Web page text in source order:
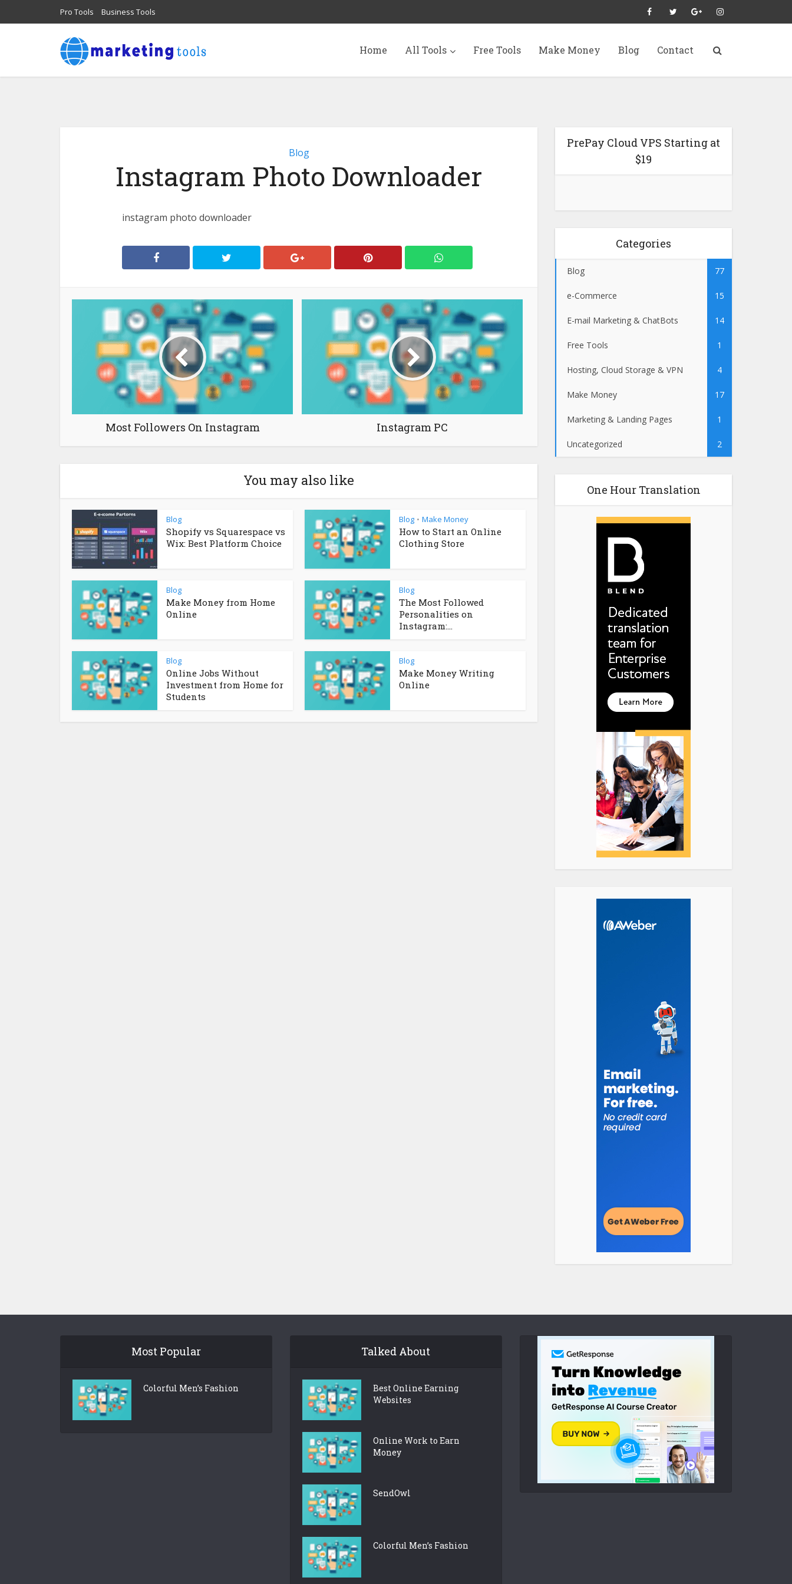
Pro Tools Business Tools
Home All Tools Free Tools Make Money Blog Contact
Blog
Instagram Photo Downloader
instagram photo downloader
Most Followers On Instagram Instagram PC
You may also like
Blog
Shopify vs Squarespace vs
Wix: Best Platform Choice
Blog • Make Money
How to Start an Online
Clothing Store
Blog
Make Money from Home
Online
Blog
The Most Followed
Personalities on
Instagram:...
Blog
Online Jobs Without
Investment from Home for
Students
Blog
Make Money Writing
Online
PrePay Cloud VPS Starting at
$19
Categories
Blog 77
e-Commerce 15
E-mail Marketing & ChatBots 14
Free Tools 1
Hosting, Cloud Storage & VPN 4
Make Money 17
Marketing & Landing Pages 1
Uncategorized 2
One Hour Translation
Most Popular
Colorful Men’s Fashion
Talked About
Best Online Earning
Websites
Online Work to Earn
Money
SendOwl
Colorful Men’s Fashion